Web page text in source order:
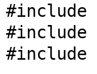
#include
#include
#include